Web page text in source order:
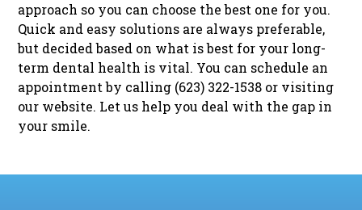
approach so you can choose the best one for you.
Quick and easy solutions are always preferable,
but decided based on what is best for your long-
term dental health is vital. You can schedule an
appointment by calling (623) 322-1538 or visiting
our website. Let us help you deal with the gap in
your smile.